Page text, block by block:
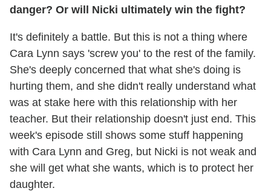
danger? Or will Nicki ultimately win the fight?
It's definitely a battle. But this is not a thing where
Cara Lynn says 'screw you' to the rest of the family.
She's deeply concerned that what she's doing is
hurting them, and she didn't really understand what
was at stake here with this relationship with her
teacher. But their relationship doesn't just end. This
week's episode still shows some stuff happening
with Cara Lynn and Greg, but Nicki is not weak and
she will get what she wants, which is to protect her
daughter.